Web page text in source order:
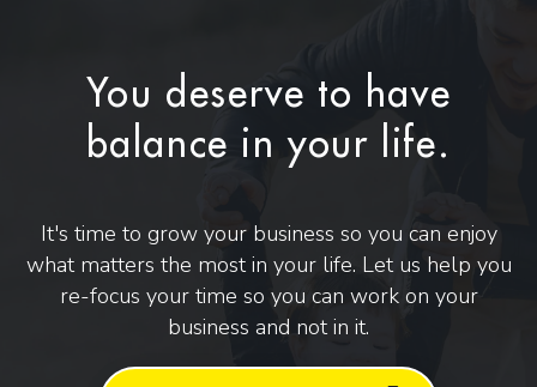
You deserve to have
balance in your life.
It's time to grow your business so you can enjoy
what matters the most in your life. Let us help you
re-focus your time so you can work on your
business and not in it.